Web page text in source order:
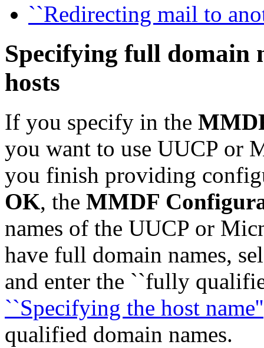
``Redirecting mail to
Specifying full domain
hosts
If you specify in the
you want to use UUCP or
you finish providing
OK, the MMDF
names of the UUCP or
have full domain names,
and enter the ``fully
``Specifying the host name''
qualified domain names.